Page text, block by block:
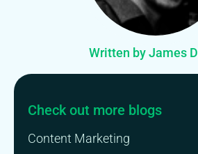
Written by James
Check out more blogs
Content Marketing